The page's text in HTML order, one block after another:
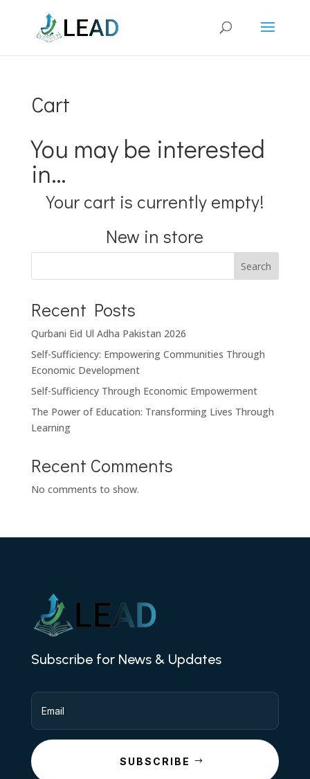
Cart
You may be interested
in…
Your cart is currently empty!
New in store
Search
Recent Posts
Qurbani Eid Ul Adha Pakistan 2026
Self-Sufficiency: Empowering Communities Through
Economic Development
Self-Sufficiency Through Economic Empowerment
The Power of Education: Transforming Lives Through
Learning
Recent Comments
No comments to show.
Subscribe for News & Updates
SUBSCRIBE